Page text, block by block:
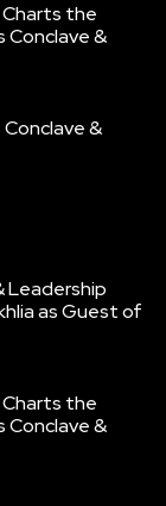
Charts the
Conclave &
&
Leadership
as Guest of
Charts the
Conclave &